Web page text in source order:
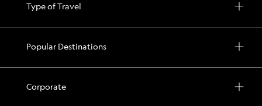
Type of Travel
Popular Destinations
Corporate